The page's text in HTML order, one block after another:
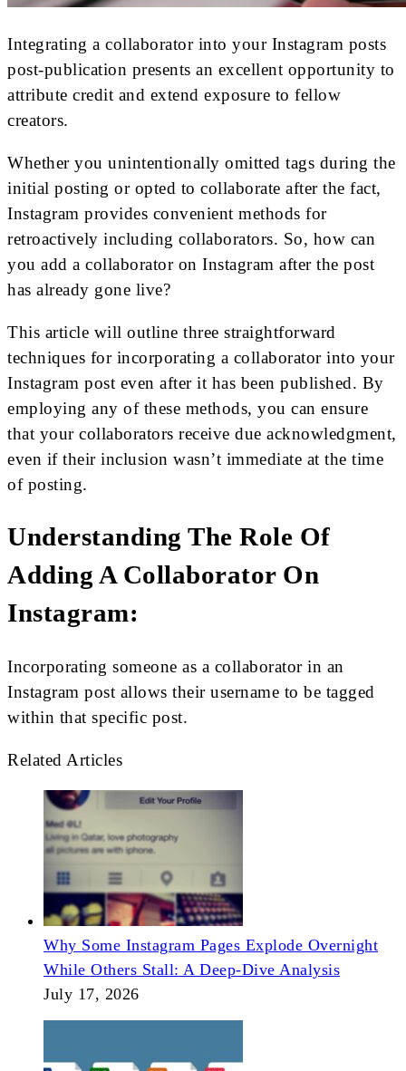
Integrating a collaborator into your Instagram posts
post-publication presents an excellent opportunity to
attribute credit and extend exposure to fellow
creators.
Whether you unintentionally omitted tags during the
initial posting or opted to collaborate after the fact,
Instagram provides convenient methods for
retroactively including collaborators. So, how can
you add a collaborator on Instagram after the post
has already gone live?
This article will outline three straightforward
techniques for incorporating a collaborator into your
Instagram post even after it has been published. By
employing any of these methods, you can ensure
that your collaborators receive due acknowledgment,
even if their inclusion wasn’t immediate at the time
of posting.
Understanding The Role Of
Adding A Collaborator On
Instagram:
Incorporating someone as a collaborator in an
Instagram post allows their username to be tagged
within that specific post.
Related Articles
Why Some Instagram Pages Explode Overnight
While Others Stall: A Deep-Dive Analysis
July 17, 2026